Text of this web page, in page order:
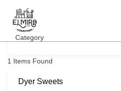
Skip
Keyword
Category
1 Items Found
Dyer Sweets